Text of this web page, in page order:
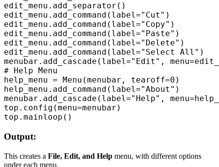
edit_menu.add_separator()
edit_menu.add_command(label="Cut")
edit_menu.add_command(label="Copy")
edit_menu.add_command(label="Paste")
edit_menu.add_command(label="Delete")
edit_menu.add_command(label="Select All")
menubar.add_cascade(label="Edit",
# Help Menu
help_menu = Menu(menubar, tearoff=0)
help_menu.add_command(label="About")
menubar.add_cascade(label="Help",
top.config(menu=menubar)
Output:
This creates a File, Edit, and Help menu, with different options
under each menu.